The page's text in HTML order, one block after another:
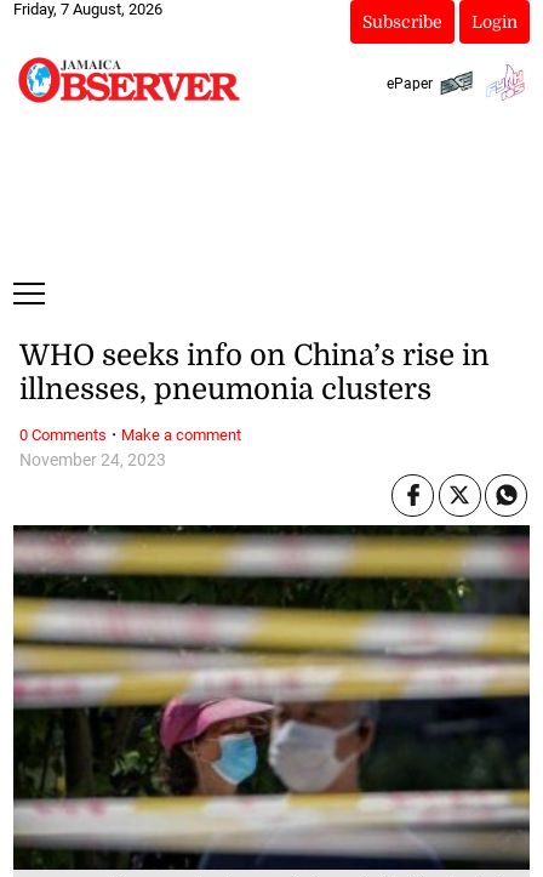
Friday, 7 August, 2026
Subscribe Login
ePaper
November 24, 2023
WHO seeks info on China’s rise in
illnesses, pneumonia clusters
0 Comments · Make a comment